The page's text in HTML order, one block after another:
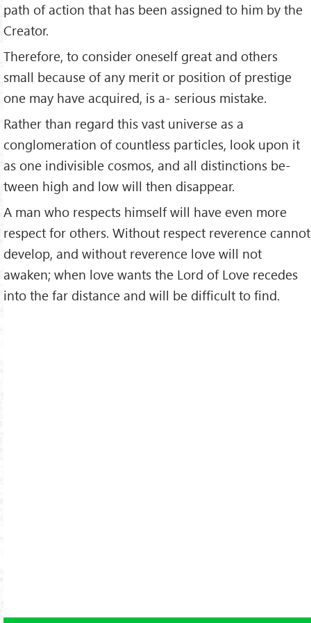
path of action that has been assigned to him by the
Creator.
Therefore, to consider oneself great and others
small because of any merit or position of prestige
one may have acquired, is a- serious mistake.
Rather than regard this vast universe as a
conglomeration of countless particles, look upon it
as one indivisible cosmos, and all distinctions be­
tween high and low will then disappear.
A man who respects himself will have even more
respect for others. Without respect reverence cannot
develop, and without reverence love will not
awaken; when love wants the Lord of Love recedes
into the far distance and will be difficult to find.